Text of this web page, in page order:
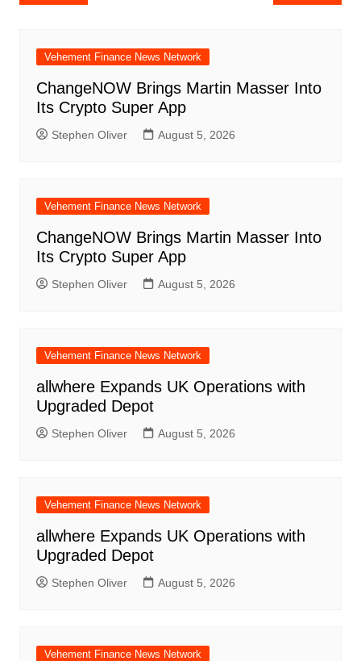
navigation
Vehement Finance News Network
ChangeNOW Brings Martin Masser Into
Its Crypto Super App
Stephen Oliver August 5, 2026
Vehement Finance News Network
ChangeNOW Brings Martin Masser Into
Its Crypto Super App
Stephen Oliver August 5, 2026
Vehement Finance News Network
allwhere Expands UK Operations with
Upgraded Depot
Stephen Oliver August 5, 2026
Vehement Finance News Network
allwhere Expands UK Operations with
Upgraded Depot
Stephen Oliver August 5, 2026
Vehement Finance News Network